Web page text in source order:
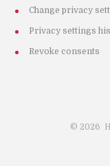
Change privacy
Privacy settings
Revoke consents
© 2026